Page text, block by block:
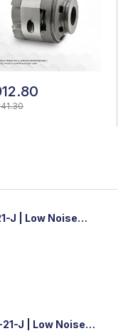
J | Low Noise
Piston Pump
J | Low Noise